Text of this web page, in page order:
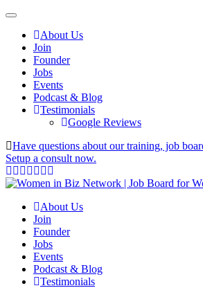
About Us
Join
Founder
Jobs
Events
Podcast & Blog
Testimonials
Google Reviews
Have questions about our training, job
Setup a consult now.
About Us
Join
Founder
Jobs
Events
Podcast & Blog
Testimonials